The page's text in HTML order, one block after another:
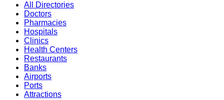
All Directories
Doctors
Pharmacies
Hospitals
Clinics
Health Centers
Restaurants
Banks
Airports
Ports
Attractions